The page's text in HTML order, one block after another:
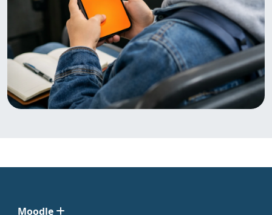
Moodle